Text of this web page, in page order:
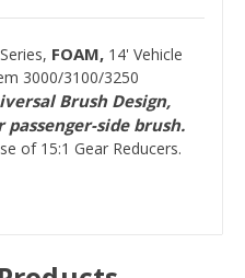
FOAM, 14' Vehicle
3000/3100/3250
Brush Design,
passenger-side brush.
of 15:1 Gear Reducers.